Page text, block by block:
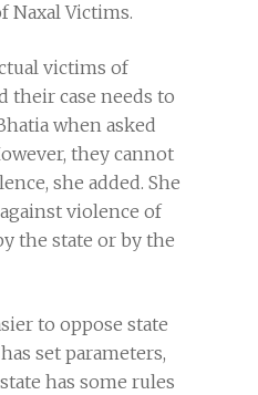
Naxal Victims.
victims of
their case needs to
when asked
they cannot
she added. She
violence of
the state or by the
to oppose state
set parameters,
has some rules